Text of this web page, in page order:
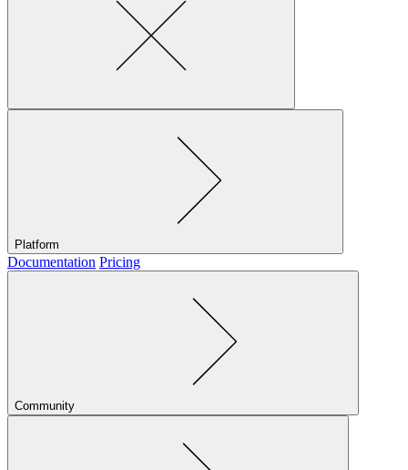
Platform
Documentation Pricing
Community